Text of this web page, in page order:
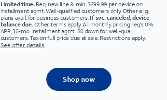
Limited time.Req. new line & min. $299.99 per device on
installment agmt. Well-qualified customers only. Other elig.
plans avail. for business customers.If svc. canceled, device
balance due.Other terms apply. All monthly pricing req's 0%
APR, 36-mo. installment agmt. $0 down for well-qual.
customers. Tax on full price due at sale. Restrictions apply.
See offer details
Shop now